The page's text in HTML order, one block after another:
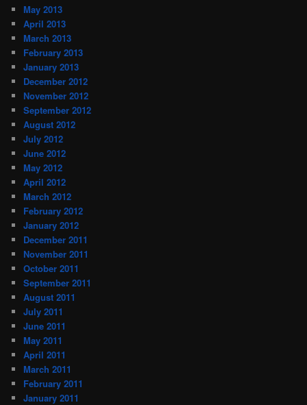
May 2013
April 2013
March 2013
February 2013
January 2013
December 2012
November 2012
September 2012
August 2012
July 2012
June 2012
May 2012
April 2012
March 2012
February 2012
January 2012
December 2011
November 2011
October 2011
September 2011
August 2011
July 2011
June 2011
May 2011
April 2011
March 2011
February 2011
January 2011